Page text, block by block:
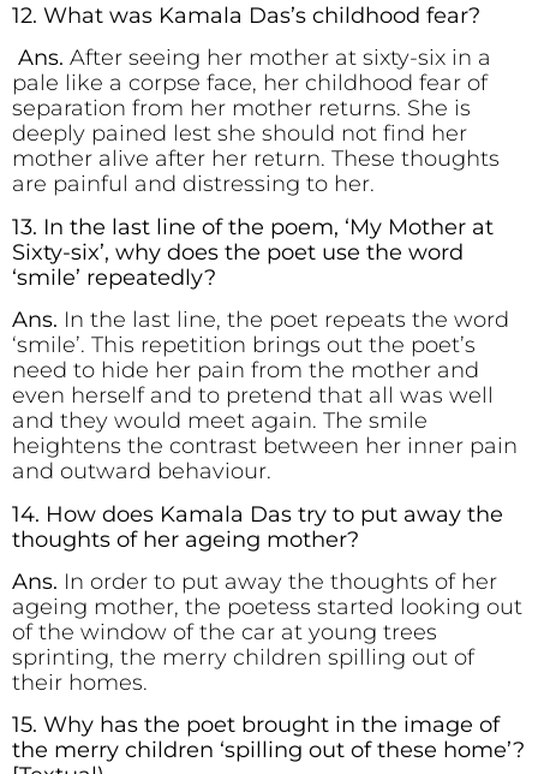
12. What was Kamala Das’s childhood fear?
Ans. After seeing her mother at sixty-six in a
pale like a corpse face, her childhood fear of
separation from her mother returns. She is
deeply pained lest she should not find her
mother alive after her return. These thoughts
are painful and distressing to her.
13. In the last line of the poem, ‘My Mother at
Sixty-six’, why does the poet use the word
‘smile’ repeatedly?
Ans. In the last line, the poet repeats the word
‘smile’. This repetition brings out the poet’s
need to hide her pain from the mother and
even herself and to pretend that all was well
and they would meet again. The smile
heightens the contrast between her inner pain
and outward behaviour.
14. How does Kamala Das try to put away the
thoughts of her ageing mother?
Ans. In order to put away the thoughts of her
ageing mother, the poetess started looking out
of the window of the car at young trees
sprinting, the merry children spilling out of
their homes.
15. Why has the poet brought in the image of
the merry children ‘spilling out of these home’?